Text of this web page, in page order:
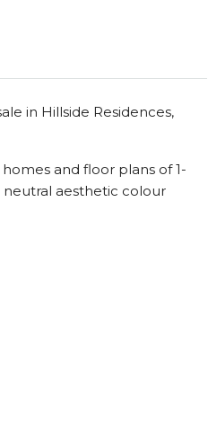
in Hillside Residences,
and floor plans of 1-
aesthetic colour